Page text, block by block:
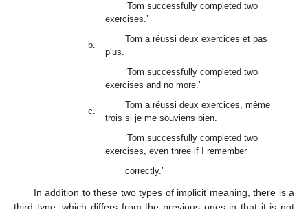
‘Tom successfully completed two
exercises.’
b.
Tom a réussi deux exercices et pas
plus.
‘Tom successfully completed two
exercises and no more.’
c.
Tom a réussi deux exercices, même
trois si je me souviens bien.
‘Tom successfully completed two
exercises, even three if I remember
correctly.’
In addition to these two types of implicit meaning, there is a